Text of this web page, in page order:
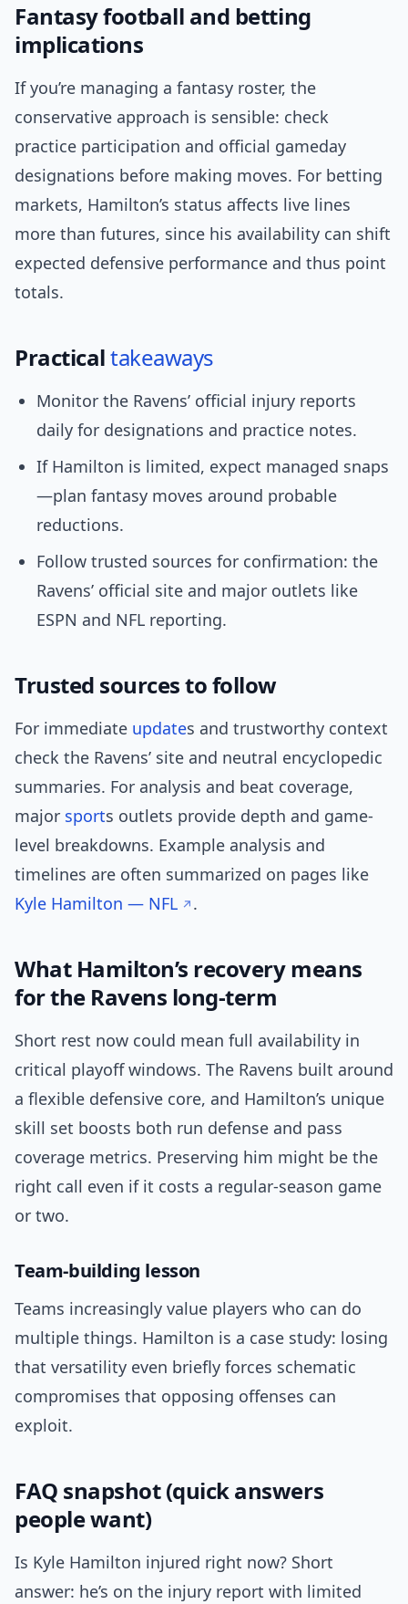
Fantasy football and betting
implications
If you’re managing a fantasy roster, the
conservative approach is sensible: check
practice participation and official gameday
designations before making moves. For betting
markets, Hamilton’s status affects live lines
more than futures, since his availability can shift
expected defensive performance and thus point
totals.
Practicaltakeaways
Monitor the Ravens’ official injury reports
daily for designations and practice notes.
If Hamilton is limited, expect managed snaps
—plan fantasy moves around probable
reductions.
Follow trusted sources for confirmation: the
Ravens’ official site and major outlets like
ESPN and NFL reporting.
Trusted sources to follow
For immediate updates and trustworthy context
check the Ravens’ site and neutral encyclopedic
summaries. For analysis and beat coverage,
major sports outlets provide depth and game-
level breakdowns. Example analysis and
timelines are often summarized on pages like
Kyle Hamilton — NFL
.
What Hamilton’s recovery means
for the Ravens long-term
Short rest now could mean full availability in
critical playoff windows. The Ravens built around
a flexible defensive core, and Hamilton’s unique
skill set boosts both run defense and pass
coverage metrics. Preserving him might be the
right call even if it costs a regular-season game
or two.
Team-building lesson
Teams increasingly value players who can do
multiple things. Hamilton is a case study: losing
that versatility even briefly forces schematic
compromises that opposing offenses can
exploit.
FAQ snapshot (quick answers
people want)
Is Kyle Hamilton injured right now? Short
answer: he’s on the injury report with limited